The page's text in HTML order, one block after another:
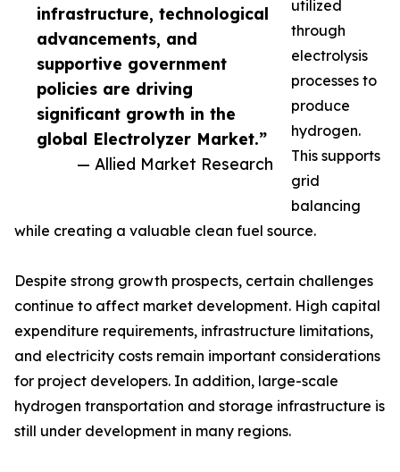
infrastructure, technological
advancements, and
supportive government
policies are driving
significant growth in the
global Electrolyzer Market.”
— Allied Market Research
utilized
through
electrolysis
processes to
produce
hydrogen.
This supports
grid
balancing
while creating a valuable clean fuel source.
Despite strong growth prospects, certain challenges
continue to affect market development. High capital
expenditure requirements, infrastructure limitations,
and electricity costs remain important considerations
for project developers. In addition, large-scale
hydrogen transportation and storage infrastructure is
still under development in many regions.